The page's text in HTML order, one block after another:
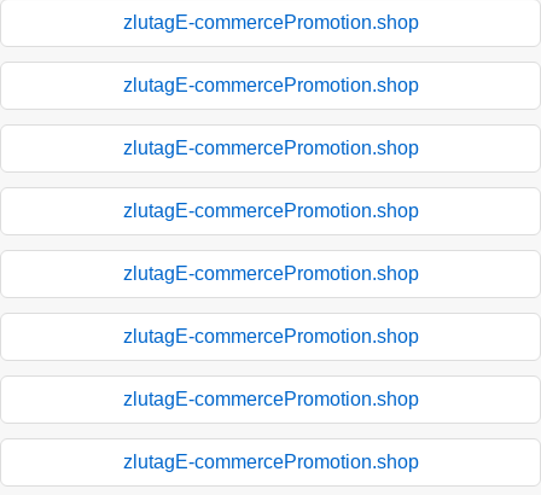
zlutagE-commercePromotion.shop
zlutagE-commercePromotion.shop
zlutagE-commercePromotion.shop
zlutagE-commercePromotion.shop
zlutagE-commercePromotion.shop
zlutagE-commercePromotion.shop
zlutagE-commercePromotion.shop
zlutagE-commercePromotion.shop